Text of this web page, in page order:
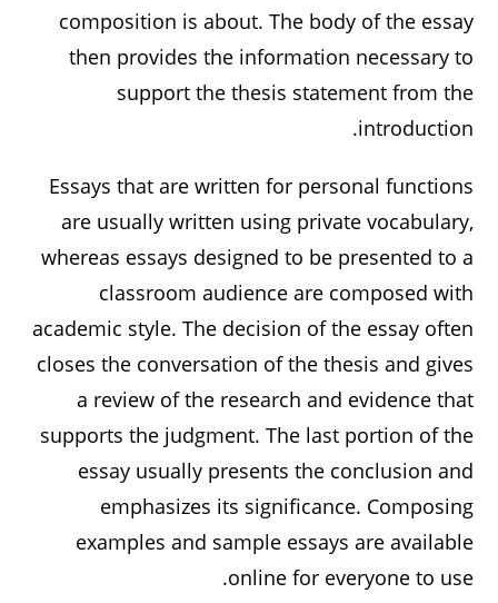
composition is about. The body of the essay
then provides the information necessary to
support the thesis statement from the
introduction.
Essays that are written for personal functions
are usually written using private vocabulary,
whereas essays designed to be presented to a
classroom audience are composed with
academic style. The decision of the essay often
closes the conversation of the thesis and gives
a review of the research and evidence that
supports the judgment. The last portion of the
essay usually presents the conclusion and
emphasizes its significance. Composing
examples and sample essays are available
online for everyone to use.